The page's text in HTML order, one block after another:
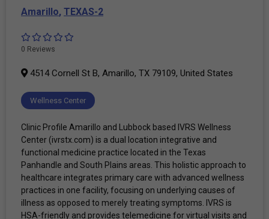
Amarillo, TEXAS-2
0 Reviews
4514 Cornell St B, Amarillo, TX 79109, United States
Wellness Center
Clinic Profile Amarillo and Lubbock based IVRS Wellness
Center (ivrstx.com) is a dual location integrative and
functional medicine practice located in the Texas
Panhandle and South Plains areas. This holistic approach to
healthcare integrates primary care with advanced wellness
practices in one facility, focusing on underlying causes of
illness as opposed to merely treating symptoms. IVRS is
HSA-friendly and provides telemedicine for virtual visits and